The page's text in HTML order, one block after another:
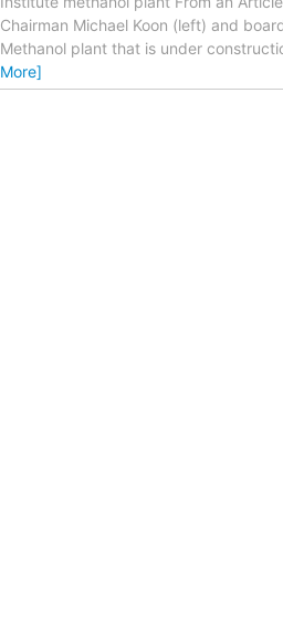
Chairman Michael Koon (left) and
Methanol plant that is under
More]